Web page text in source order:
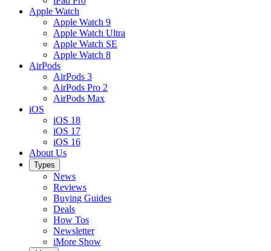
Apple Watch
Apple Watch 9
Apple Watch Ultra
Apple Watch SE
Apple Watch 8
AirPods
AirPods 3
AirPods Pro 2
AirPods Max
iOS
iOS 18
iOS 17
iOS 16
About Us
Types
News
Reviews
Buying Guides
Deals
How Tos
Newsletter
iMore Show